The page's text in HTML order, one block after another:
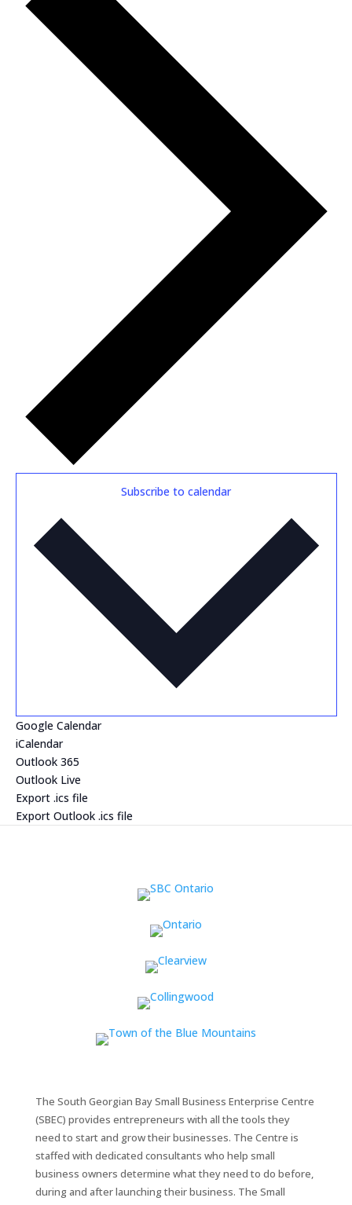
Subscribe to calendar
Google Calendar
iCalendar
Outlook 365
Outlook Live
Export .ics file
Export Outlook .ics file
The South Georgian Bay Small Business Enterprise Centre
(SBEC) provides entrepreneurs with all the tools they
need to start and grow their businesses. The Centre is
staffed with dedicated consultants who help small
business owners determine what they need to do before,
during and after launching their business. The Small